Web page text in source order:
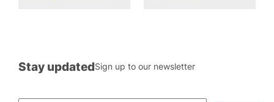
Stay updatedSign up to our newsletter